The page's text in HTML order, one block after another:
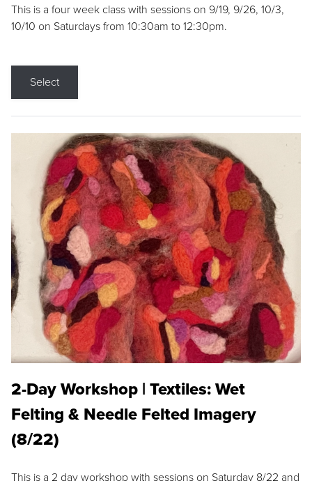
This is a four week class with sessions on 9/19, 9/26, 10/3,
10/10 on Saturdays from 10:30am to 12:30pm.
Select
2-Day Workshop | Textiles: Wet
Felting & Needle Felted Imagery
(8/22)
This is a 2 day workshop with sessions on Saturday 8/22 and